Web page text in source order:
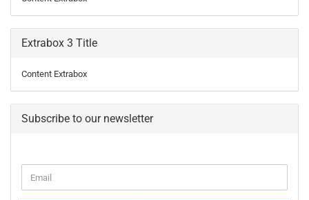
Extrabox 3 Title
Content Extrabox
Subscribe to our newsletter
TO
Email